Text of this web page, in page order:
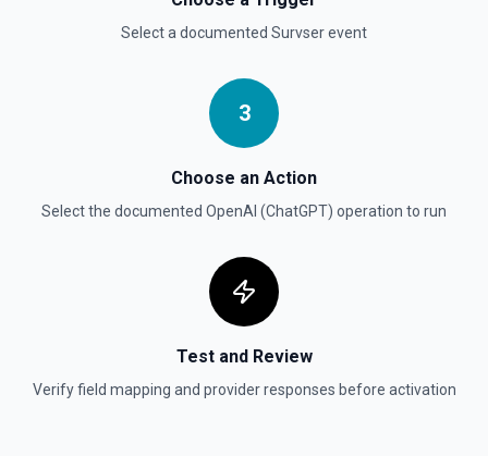
Select a documented Survserevent
3
Choose an Action
Select the documented OpenAI (ChatGPT) operation to run
Test and Review
Verify field mapping and provider responses before activation